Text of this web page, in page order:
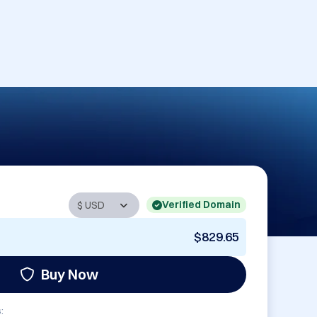
Verified Domain
$829.65
Buy Now